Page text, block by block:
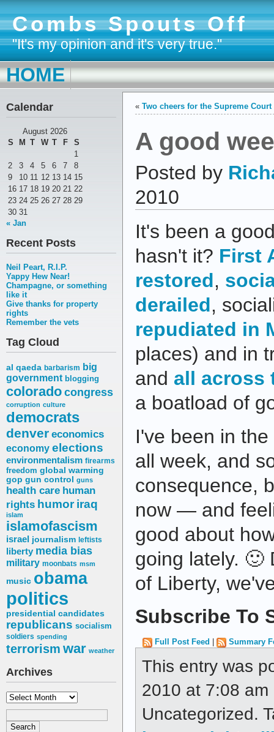
Combs Spouts Off
"It's my opinion and it's very true."
HOME
Calendar
August 2026
S
M T W T F
S
1
2
3 4 5 6 7
8
9
10 11 12 13 14 15
16 17 18 19 20 21 22
23 24 25 26 27 28 29
30 31
« Jan
Recent Posts
Neil Peart, R.I.P.
Yappy Hew Near!
Champagne, or something
like it
Give thanks for property
rights
Remember the vets
Tag Cloud
al qaeda barbarism big
government blogging
coloradocongress
corruption culture
democrats
denver economics
economy elections
environmentalism firearms
freedom global warming
gop gun control guns
health care human
rights humor iraq
islam
islamofascism
israel journalism leftists
liberty media bias
military moonbats msm
music obama
politics
presidential candidates
republicans socialism
soldiers spending
terrorism war weather
Archives
Archives
« Two cheers for the Supreme Court
A good
Posted by
2010
It's been a
hasn't it? First
restored,
derailed,
repudiated in
places) and in
and all across
a boatload of
I've been in
all week, and
consequence,
now — and
good about
going lately. 🙂
of Liberty,
Subscribe To
Full Post Feed Summary
This entry was
2010 at 7:08
Uncategorized.